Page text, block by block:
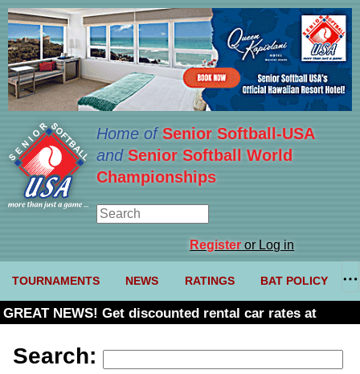
Home ofSenior Softball-USA
and Senior Softball World
Championships
Registeror Log in
TOURNAMENTS NEWS RATINGS BAT POLICY
GREAT NEWS! Get discounted rental car rates at
Search: